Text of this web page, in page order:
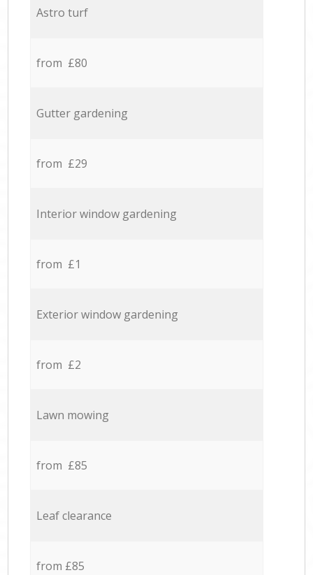
Astro turf
from £80
Gutter gardening
from £29
Interior window gardening
from £1
Exterior window gardening
from £2
Lawn mowing
from £85
Leaf clearance
from £85